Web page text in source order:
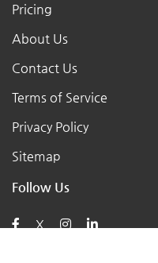
Pricing
About Us
Contact Us
Terms of Service
Privacy Policy
Sitemap
Follow Us
X